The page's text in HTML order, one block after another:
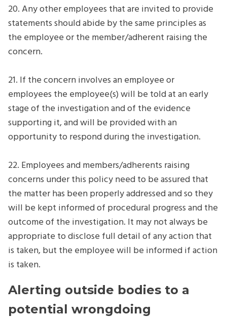
20. Any other employees that are invited to provide
statements should abide by the same principles as
the employee or the member/adherent raising the
concern.
21. If the concern involves an employee or
employees the employee(s) will be told at an early
stage of the investigation and of the evidence
supporting it, and will be provided with an
opportunity to respond during the investigation.
22. Employees and members/adherents raising
concerns under this policy need to be assured that
the matter has been properly addressed and so they
will be kept informed of procedural progress and the
outcome of the investigation. It may not always be
appropriate to disclose full detail of any action that
is taken, but the employee will be informed if action
is taken.
Alerting outside bodies to a
potential wrongdoing